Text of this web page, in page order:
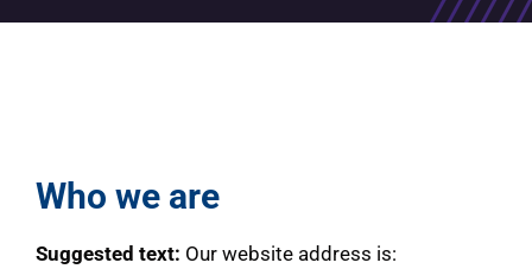
Who we are
Suggested text: Our website address is: